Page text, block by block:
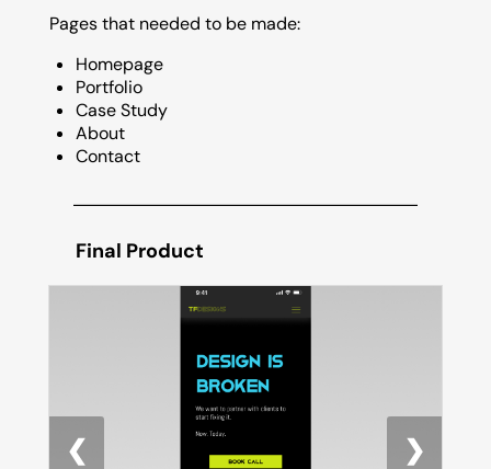
Pages that needed to be made:
Homepage
Portfolio
Case Study
About
Contact
Final Product
❮ ❯